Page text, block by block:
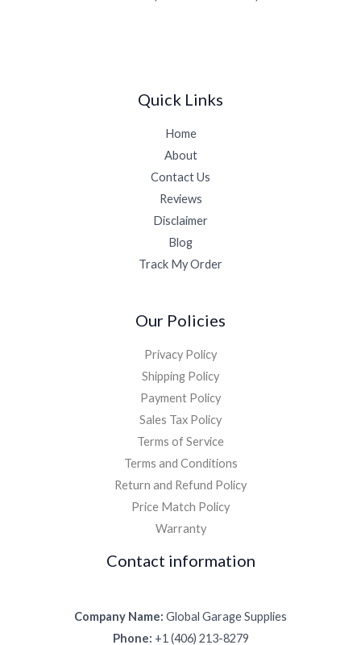
Quick Links
Home
About
Contact Us
Reviews
Disclaimer
Blog
Track My Order
Our Policies
Privacy Policy
Shipping Policy
Payment Policy
Sales Tax Policy
Terms of Service
Terms and Conditions
Return and Refund Policy
Price Match Policy
Warranty
Contact information
Company Name: Global Garage Supplies
Phone: +1 (406) 213-8279